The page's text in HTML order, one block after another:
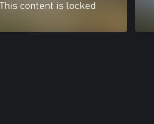
This content is locked